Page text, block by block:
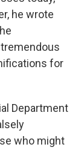
he wrote
for
Department
who might